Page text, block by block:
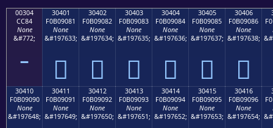
00304
CC84
None
&#772;
30401
F0B09081
None
&#197633;
𰐁
30402
F0B09082
None
&#197634;
𰐂
30403
F0B09083
None
&#197635;
𰐃
30404
F0B09084
None
&#197636;
𰐄
30405
F0B09085
None
&#197637;
𰐅
30406
F0B09086
None
&#197638;
𰐆
30410
F0B09090
None
&#197648;
30411
F0B09091
None
&#197649;
30412
F0B09092
None
&#197650;
30413
F0B09093
None
&#197651;
30414
F0B09094
None
&#197652;
30415
F0B09095
None
&#197653;
30416
F0B09096
None
&#197654;